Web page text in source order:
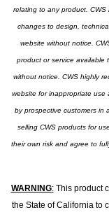
relating to any product.
changes to design,
website without notice.
product or service available
without notice. CWS highly
website for inappropriate use
by prospective customers in
selling CWS products for
their own risk and agree to
WARNING:This product
the State of California to